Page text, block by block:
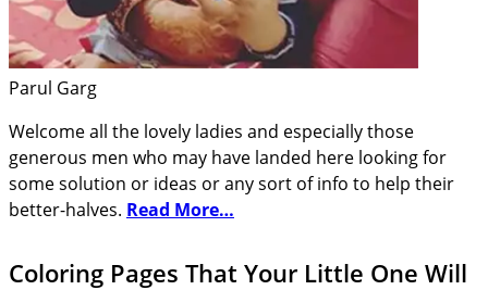
Parul Garg
Welcome all the lovely ladies and especially those
generous men who may have landed here looking for
some solution or ideas or any sort of info to help their
better-halves. Read More…
Coloring Pages That Your Little One Will